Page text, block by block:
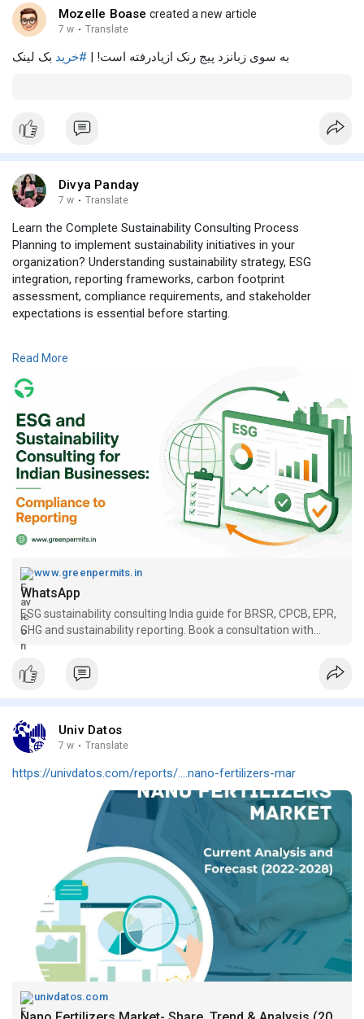
Mozelle Boase created a new article
7 w · Translate
به سوی زبانزد پیج رنک ازیادرفته است! | #خرید بک لینک
Divya Panday
7 w · Translate
Learn the Complete Sustainability Consulting Process
Planning to implement sustainability initiatives in your
organization? Understanding sustainability strategy, ESG
integration, reporting frameworks, carbon footprint
assessment, compliance requirements, and stakeholder
expectations is essential before starting.
👉https://www.greenpermits.in/06..../esg-sustainability-
📞 Get Expert Assistance for Sustainability Consulting
Need assistance with sustainability consulting, ESG strategy
development, BRSR reporting, carbon footprint assessment,
sustainability reporting, climate risk assessment, or ESG
compliance? The experts at Green Permits Consulting can
guide you throughout the complete process.
🌐 Website:https://www.greenpermits.in/
📞 Phone: +91 78350 06182
Book a consultation with Green Permits today and build a
strong sustainability framework for your business.
Read More
www.greenpermits.in
WhatsApp
ESG sustainability consulting India guide for BRSR, CPCB, EPR,
GHG and sustainability reporting. Book a consultation with
Green Permits.
Univ Datos
7 w · Translate
https://univdatos.com/reports/....nano-fertilizers-mar
univdatos.com